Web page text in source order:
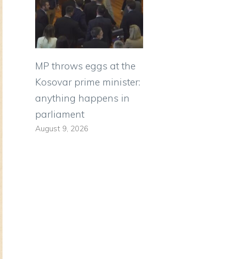
MP throws eggs at the
Kosovar prime minister:
anything happens in
parliament
August 9, 2026